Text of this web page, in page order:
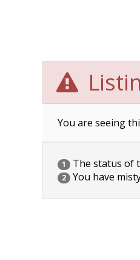
You are seeing
1 The status of
2 You have